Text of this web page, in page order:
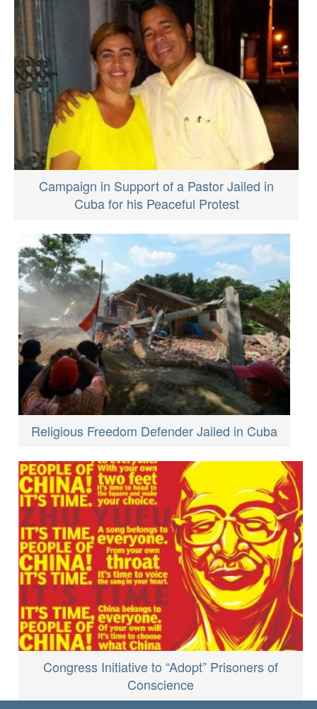
Campaign in Support of a Pastor Jailed in
Cuba for his Peaceful Protest
Religious Freedom Defender Jailed in Cuba
Congress Initiative to “Adopt” Prisoners of
Conscience